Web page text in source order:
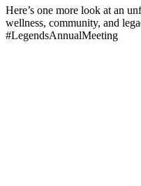
Here’s one more look at an
wellness, community, and
#LegendsAnnualMeeting